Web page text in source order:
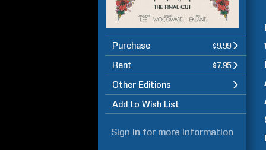
Purchase $9.99
Rent $7.95
Other Editions
Add to Wish List
Sign in for more information